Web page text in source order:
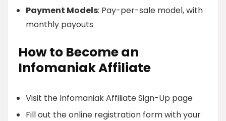
Payment Models: Pay-per-sale model, with
monthly payouts
How to Become an
Infomaniak Affiliate
Visit the Infomaniak Affiliate Sign-Up page
Fill out the online registration form with your